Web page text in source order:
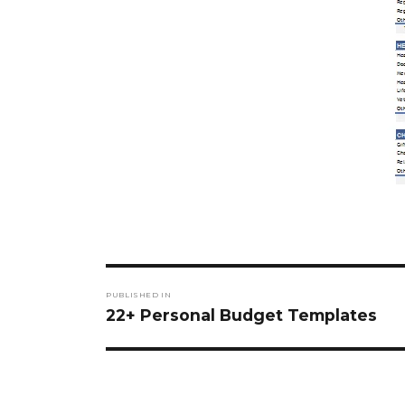
navigation
PUBLISHED IN
22+ Personal Budget Templates